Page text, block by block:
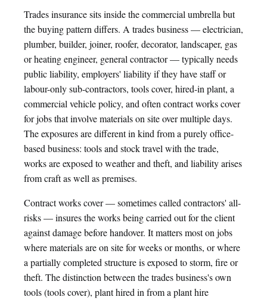
Trades insurance sits inside the commercial umbrella but
the buying pattern differs. A trades business — electrician,
plumber, builder, joiner, roofer, decorator, landscaper, gas
or heating engineer, general contractor — typically needs
public liability, employers' liability if they have staff or
labour-only sub-contractors, tools cover, hired-in plant, a
commercial vehicle policy, and often contract works cover
for jobs that involve materials on site over multiple days.
The exposures are different in kind from a purely office-
based business: tools and stock travel with the trade,
works are exposed to weather and theft, and liability arises
from craft as well as premises.
Contract works cover — sometimes called contractors' all-
risks — insures the works being carried out for the client
against damage before handover. It matters most on jobs
where materials are on site for weeks or months, or where
a partially completed structure is exposed to storm, fire or
theft. The distinction between the trades business's own
tools (tools cover), plant hired in from a plant hire